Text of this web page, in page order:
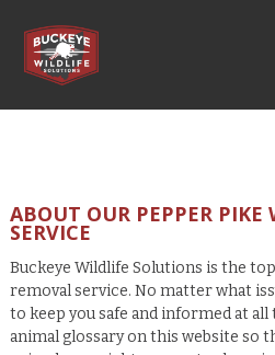
ABOUT OUR PEPPER PIKE
SERVICE
Buckeye Wildlife Solutions is the
removal service. No matter what
to keep you safe and informed at all
animal glossary on this website so